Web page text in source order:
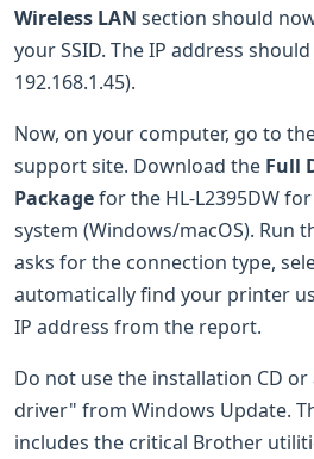
Wireless LAN section should
your SSID. The IP address
192.168.1.45).
Now, on your computer, go to
support site. Download the Full
Packagefor the HL-L2395DW
system (Windows/macOS). Run
asks for the connection type,
automatically find your printer
IP address from the report.
Do not use the installation CD
driver" from Windows Update.
includes the critical Brother